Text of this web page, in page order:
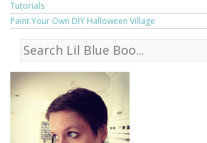
Tutorials
Paint Your Own DIY Halloween Village